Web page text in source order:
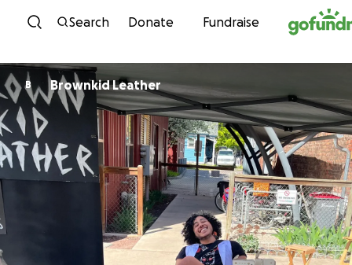
Skip to content
Search Donate Fundraise
B Brownkid Leather